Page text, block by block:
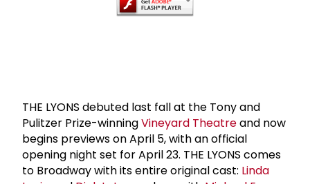
THE LYONS debuted last fall at the Tony and
Pulitzer Prize-winningVineyard Theatreand now
begins previews on April 5, with an official
opening night set for April 23. THE LYONS comes
to Broadway with its entire original cast: Linda